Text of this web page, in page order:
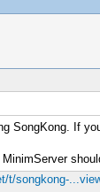
If
t/songkong-